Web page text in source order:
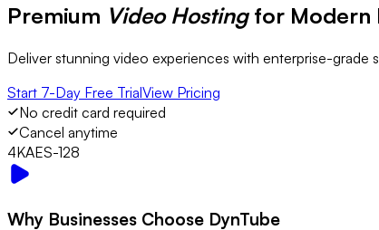
Premium Video Hosting for Modern
Deliver stunning video experiences with enterprise-
Start 7-Day Free TrialView Pricing
No credit card required
Cancel anytime
4KAES-128
Why Businesses Choose DynTube